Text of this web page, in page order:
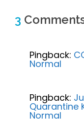
3
Pingback:
Normal
Pingback:
Quarantine
Normal